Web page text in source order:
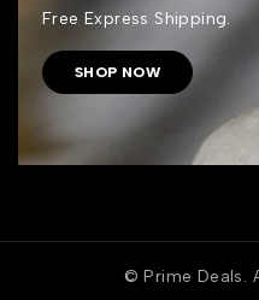
Free Express Shipping.
SHOP NOW
© Prime Deals.